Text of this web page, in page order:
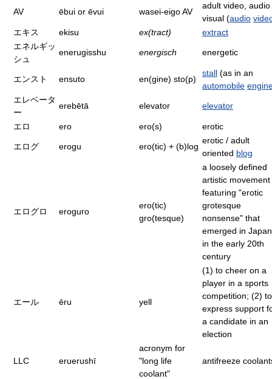
AV ēbui or ēvui wasei-eigo AV
adult video, audio
visual (audio
エキス
ekisu ex(tract)
extract
エネルギッ
シュ
enerugisshu energisch energetic
エンスト ensuto en(gine) sto(p)
stall (as in an
automobile
エレベータ
ー
erebētā elevator elevator
エロ ero ero(s) erotic
エログ erogu ero(tic) + (b)log
erotic / adult
oriented blog
エログロ eroguro
ero(tic)
gro(tesque)
a loosely defined
artistic movement
featuring "erotic
grotesque
nonsense" that
emerged in Japan
in the early 20th
century
エール ēru yell
(1) to cheer on a
player in a sports
competition; (2) to
express support
a candidate in an
election
LLC eruerushī
acronym for
"long life
coolant"
antifreeze